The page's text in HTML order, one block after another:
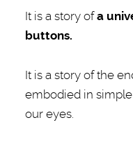
It is a story ofa
buttons.
It is a story of the
embodied in
our eyes.